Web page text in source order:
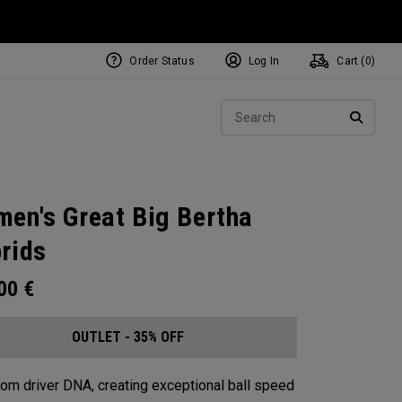
Order Status Log In Cart ( 0)
Great Big Bertha
€
OUTLET - 35% OFF
driver DNA, creating exceptional ball speed